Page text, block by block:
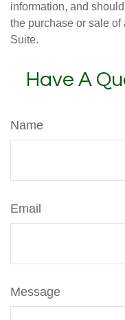
information, and
the purchase or sale
Suite.
Have A
Name
Email
Message